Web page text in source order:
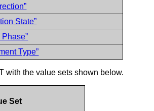
State”
Type”
with the value sets shown below.
Set